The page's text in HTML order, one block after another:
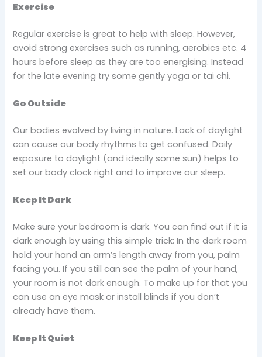
Exercise
Regular exercise is great to help with sleep. However,
avoid strong exercises such as running, aerobics etc. 4
hours before sleep as they are too energising. Instead
for the late evening try some gently yoga or tai chi.
Go Outside
Our bodies evolved by living in nature. Lack of daylight
can cause our body rhythms to get confused. Daily
exposure to daylight (and ideally some sun) helps to
set our body clock right and to improve our sleep.
Keep It Dark
Make sure your bedroom is dark. You can find out if it is
dark enough by using this simple trick: In the dark room
hold your hand an arm’s length away from you, palm
facing you. If you still can see the palm of your hand,
your room is not dark enough. To make up for that you
can use an eye mask or install blinds if you don’t
already have them.
Keep It Quiet